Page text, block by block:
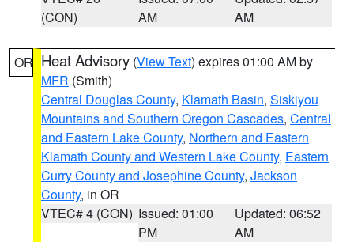
(CON)
AM
AM
OR Heat Advisory (View Text) expires 01:00 AM by
MFR (Smith)
Central Douglas County, Klamath Basin, Siskiyou
Mountains and Southern Oregon Cascades, Central
and Eastern Lake County, Northern and Eastern
Klamath County and Western Lake County, Eastern
Curry County and Josephine County, Jackson
County, in OR
VTEC# 4 (CON) Issued: 01:00
PM
Updated: 06:52
AM